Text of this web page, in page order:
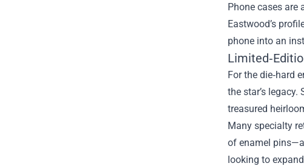
Phone cases are
Eastwood’s
phone into an
For the die‑hard
the star’s
treasured
Many specialty
of enamel
looking to